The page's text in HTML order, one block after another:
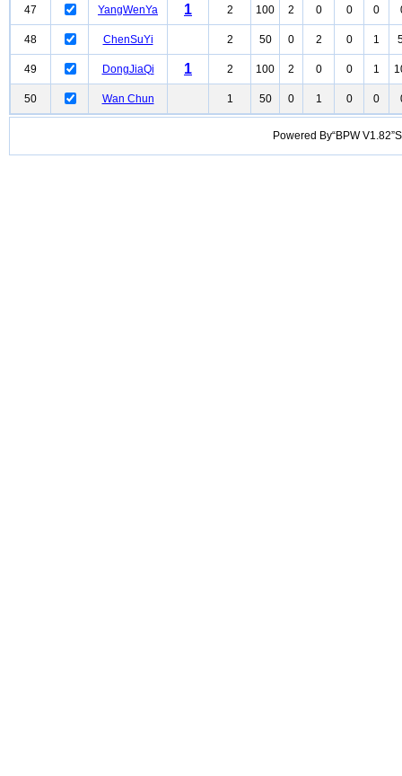
47 YangWenYa 1 2 100 2 0 0 0
48 ChenSuYi 2 50 0 2 0 1
49 DongJiaQi 1 2 100 2 0 0 1
50 Wan Chun 1 50 0 1 0 0
Powered By“BPW